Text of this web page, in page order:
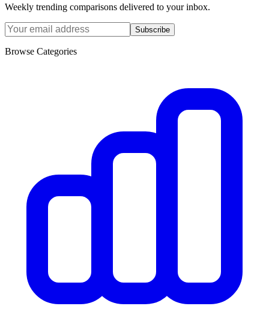
Weekly trending comparisons delivered to your inbox.
Subscribe
Browse Categories